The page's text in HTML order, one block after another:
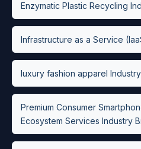
Enzymatic Plastic Recycling
Infrastructure as a Service
luxury fashion apparel
Premium Consumer
Ecosystem Services Industry